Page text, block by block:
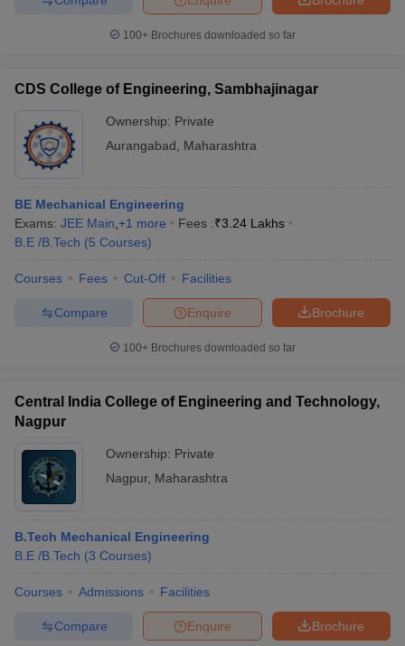
100+ Brochures downloaded so far
CDS College of Engineering, Sambhajinagar
Ownership: Private
Aurangabad
Maharashtra
BE Mechanical Engineering
Exams: JEE Main +1 more Fees :₹3.24 Lakhs
B.E /B.Tech (5 Courses)
Courses Fees Cut-Off Facilities
Brochure
Enquire
Compare
100+ Brochures downloaded so far
Central India College of Engineering and Technology,
Nagpur
Ownership: Private
Nagpur, Maharashtra
B.Tech Mechanical Engineering
B.E /B.Tech (3 Courses)
Courses Admissions Facilities
Brochure
Enquire
Compare